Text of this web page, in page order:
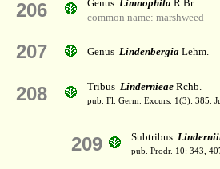
206 Genus Limnophila R.Br.
common name: marshweed
207 Genus Lindenbergia Lehm.
208 Tribus Lindernieae Rchb.
pub. Fl. Germ. Excurs. 1(3): 385.
209 Subtribus
pub. Prodr. 10: 343,